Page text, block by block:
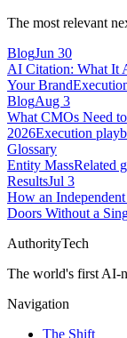
The most relevant
BlogJun 30
AI Citation: What It
Your Brand
BlogAug 3
What CMOs Need
2026Execution
Glossary
Entity MassRelated
ResultsJul 3
How an
Doors Without a
AuthorityTech
The world's first AI-
Navigation
The Shift